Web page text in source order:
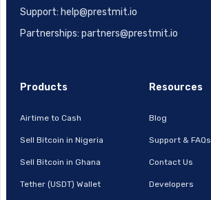
Support: help@prestmit.io
Partnerships: partners@prestmit.io
Products
Airtime to Cash
Sell Bitcoin in Nigeria
Sell Bitcoin in Ghana
Tether (USDT) Wallet
Resources
Blog
Support & FAQs
Contact Us
Developers